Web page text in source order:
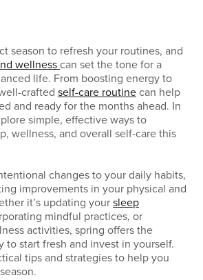
season to refresh your routines, and
wellness can set the tone for a
life. From boosting energy to
crafted self-care routine can help
and ready for the months ahead. In
simple, effective ways to
wellness, and overall self-care this
changes to your daily habits,
improvements in your physical and
it’s updating your sleep
mindful practices, or
activities, spring offers the
to start fresh and invest in yourself.
tips and strategies to help you